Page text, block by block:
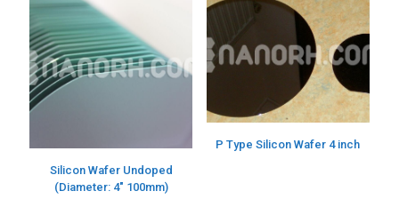
Silicon Wafer Undoped
(Diameter: 4″ 100mm)
P Type Silicon Wafer 4 inch